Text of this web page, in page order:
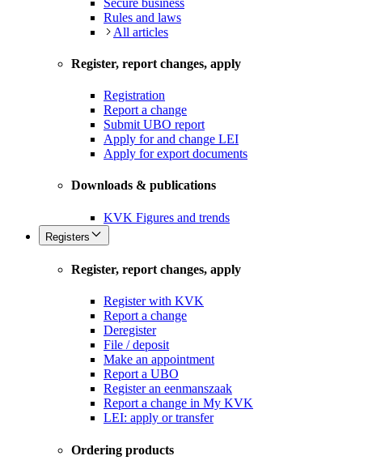
Rules and laws
All articles
Register, report changes, apply
Registration
Report a change
Submit UBO report
Apply for and change LEI
Apply for export documents
Downloads & publications
KVK Figures and trends
Registers
Register, report changes, apply
Register with KVK
Report a change
Deregister
File / deposit
Make an appointment
Report a UBO
Register an eenmanszaak
Report a change in My KVK
LEI: apply or transfer
Ordering products